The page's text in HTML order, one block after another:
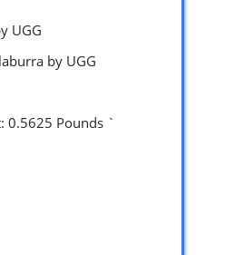
UGG
by UGG
0.5625 Pounds `